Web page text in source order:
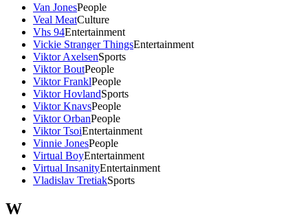
Van JonesPeople
Veal MeatCulture
Vhs 94Entertainment
Vickie Stranger ThingsEntertainment
Viktor AxelsenSports
Viktor BoutPeople
Viktor FranklPeople
Viktor HovlandSports
Viktor KnavsPeople
Viktor OrbanPeople
Viktor TsoiEntertainment
Vinnie JonesPeople
Virtual BoyEntertainment
Virtual InsanityEntertainment
Vladislav TretiakSports
W